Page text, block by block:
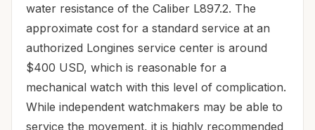
water resistance of the Caliber L897.2. The
approximate cost for a standard service at an
authorized Longines service center is around
$400 USD, which is reasonable for a
mechanical watch with this level of complication.
While independent watchmakers may be able to
service the movement, it is highly recommended